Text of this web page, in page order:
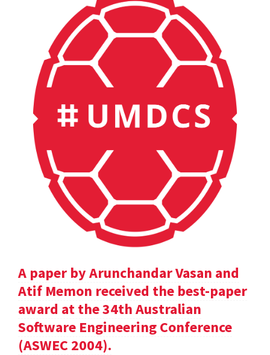
A paper by Arunchandar Vasan and
Atif Memon received the best-paper
award at the 34th Australian
Software Engineering Conference
(ASWEC 2004).